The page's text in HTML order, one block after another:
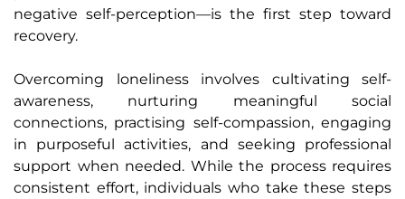
negative self-perception—is the first step toward
recovery.
Overcoming loneliness involves cultivating self-
awareness, nurturing meaningful social
connections, practising self-compassion, engaging
in purposeful activities, and seeking professional
support when needed. While the process requires
consistent effort, individuals who take these steps